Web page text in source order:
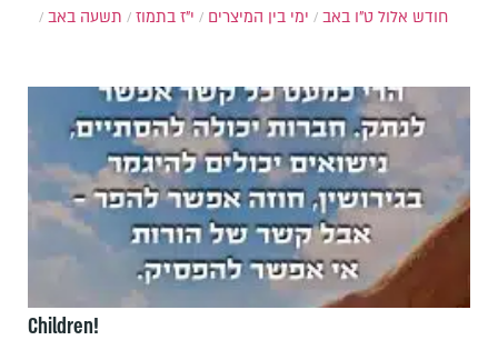
ימי בין המיצרים
י"ז בתמוז תשעה באב ט"ו באב חודש אלול
Children!